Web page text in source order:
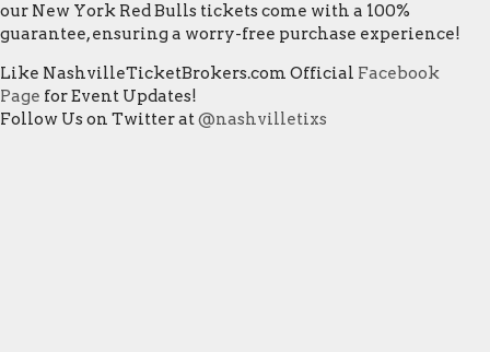
our New York Red Bulls tickets come with a 100%
guarantee, ensuring a worry-free purchase experience!
Like NashvilleTicketBrokers.com Official Facebook
Page for Event Updates!
Follow Us on Twitter at@nashvilletixs